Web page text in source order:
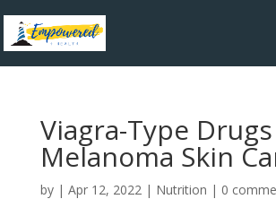
Viagra-Type
Melanoma Skin
by | Apr 12, 2022| Nutrition | 0